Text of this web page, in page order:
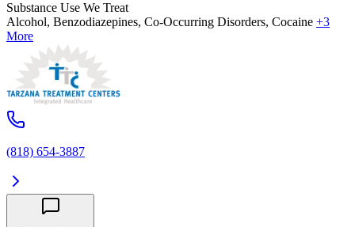
Substance Use We Treat
Alcohol, Benzodiazepines, Co-Occurring Disorders, Cocaine +3
More
(818) 654-3887